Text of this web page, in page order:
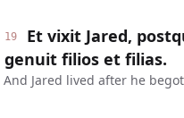
19
Et vixit Jared,
genuit filios et filias.
And Jared lived after he